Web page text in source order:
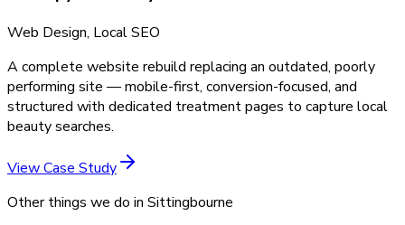
Web Design, Local SEO
A complete website rebuild replacing an outdated, poorly
performing site — mobile-first, conversion-focused, and
structured with dedicated treatment pages to capture local
beauty searches.
View Case Study
Other things we do in Sittingbourne